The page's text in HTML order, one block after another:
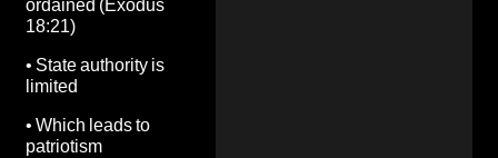
ordained (Exodus
18:21)
• State authority is
limited
• Which leads to
patriotism